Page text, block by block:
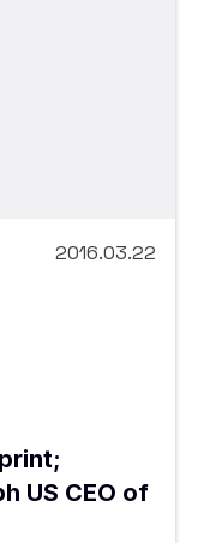
2016.03.22
US CEO of